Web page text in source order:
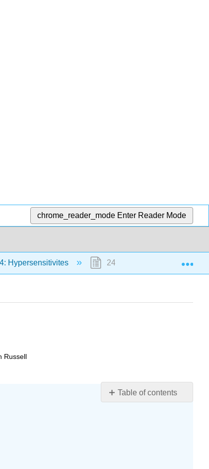
chrome_reader_mode Enter Reader Mode
Hypersensitivites 24.6: Diagnosis and
Russell
Table of contents